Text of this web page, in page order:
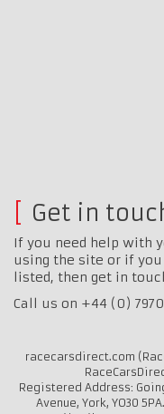
Get in
If you need help with
using the site or if
listed, then get in
Call us on +44 (0)
racecarsdirect.com
Registered Address:
Avenue, York, YO30